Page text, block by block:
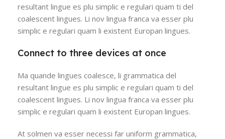
resultant lingue es plu simplic e regulari quam ti del
coalescent lingues. Li nov lingua franca va esser plu
simplic e regulari quam li existent Europan lingues.
Connect to three devices at once
Ma quande lingues coalesce, li grammatica del
resultant lingue es plu simplic e regulari quam ti del
coalescent lingues. Li nov lingua franca va esser plu
simplic e regulari quam li existent Europan lingues.
At solmen va esser necessi far uniform grammatica,